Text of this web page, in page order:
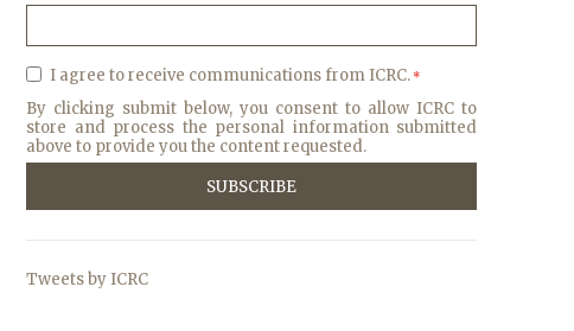
I agree to receive communications from ICRC. *
By clicking submit below, you consent to allow ICRC to
store and process the personal information submitted
above to provide you the content requested.
Tweets by ICRC